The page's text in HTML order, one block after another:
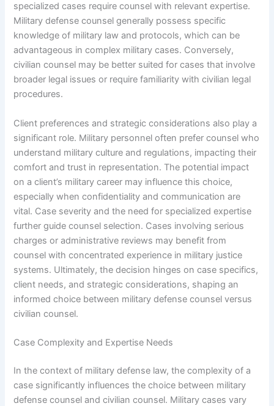
specialized cases require counsel with relevant expertise.
Military defense counsel generally possess specific
knowledge of military law and protocols, which can be
advantageous in complex military cases. Conversely,
civilian counsel may be better suited for cases that involve
broader legal issues or require familiarity with civilian legal
procedures.
Client preferences and strategic considerations also play a
significant role. Military personnel often prefer counsel who
understand military culture and regulations, impacting their
comfort and trust in representation. The potential impact
on a client’s military career may influence this choice,
especially when confidentiality and communication are
vital. Case severity and the need for specialized expertise
further guide counsel selection. Cases involving serious
charges or administrative reviews may benefit from
counsel with concentrated experience in military justice
systems. Ultimately, the decision hinges on case specifics,
client needs, and strategic considerations, shaping an
informed choice between military defense counsel versus
civilian counsel.
Case Complexity and Expertise Needs
In the context of military defense law, the complexity of a
case significantly influences the choice between military
defense counsel and civilian counsel. Military cases vary